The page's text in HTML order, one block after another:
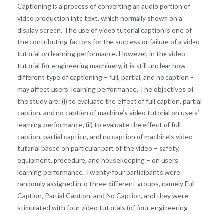
Captioning is a process of converting an audio portion of
video production into text, which normally shown on a
display screen. The use of video tutorial caption is one of
the contributing factors for the success or failure of a video
tutorial on learning performance. However, in the video
tutorial for engineering machinery, it is still unclear how
different type of captioning – full, partial, and no caption –
may affect users’ learning performance. The objectives of
the study are: (i) to evaluate the effect of full caption, partial
caption, and no caption of machine’s video tutorial on users’
learning performance; (ii) to evaluate the effect of full
caption, partial caption, and no caption of machine’s video
tutorial based on particular part of the video – safety,
equipment, procedure, and housekeeping – on users’
learning performance. Twenty-four participants were
randomly assigned into three different groups, namely Full
Caption, Partial Caption, and No Caption, and they were
stimulated with four video tutorials (of four engineering